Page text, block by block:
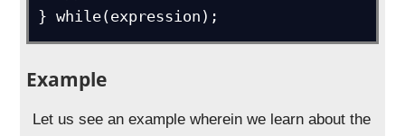
} while(expression);
Example
Let us see an example wherein we learn about the